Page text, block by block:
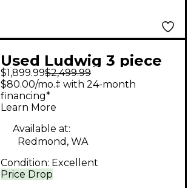
Used Ludwig 3 piece
Keystone X Custom
Black Drum Kit
$1,899.99$2,499.99
Price Drop
$80.00/mo.‡ with 24-month
financing*
Learn More
Available at:
Redmond, WA
Condition: Excellent